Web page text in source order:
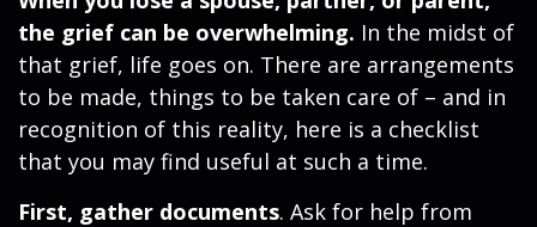
the grief can be overwhelming. In the midst of
that grief, life goes on. There are arrangements
to be made, things to be taken care of – and in
recognition of this reality, here is a checklist
that you may find useful at such a time.
First, gather documents. Ask for help from